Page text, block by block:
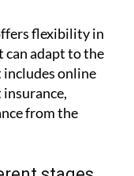
flexibility in
adapt to the
online
insurance,
from the